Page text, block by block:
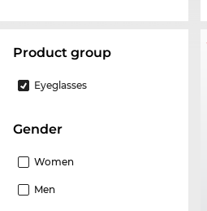
product group
Eyeglasses
Gender
Women
Men